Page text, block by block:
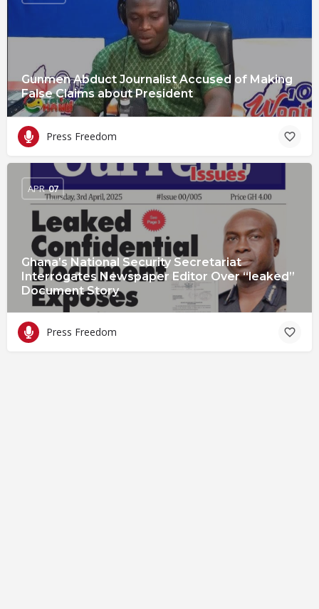
Gunmen Abduct Journalist Accused of Making
False Claims about President
Press Freedom
Ghana’s National Security Secretariat
Interrogates Newspaper Editor Over “leaked”
Document Story
APR 07
Press Freedom